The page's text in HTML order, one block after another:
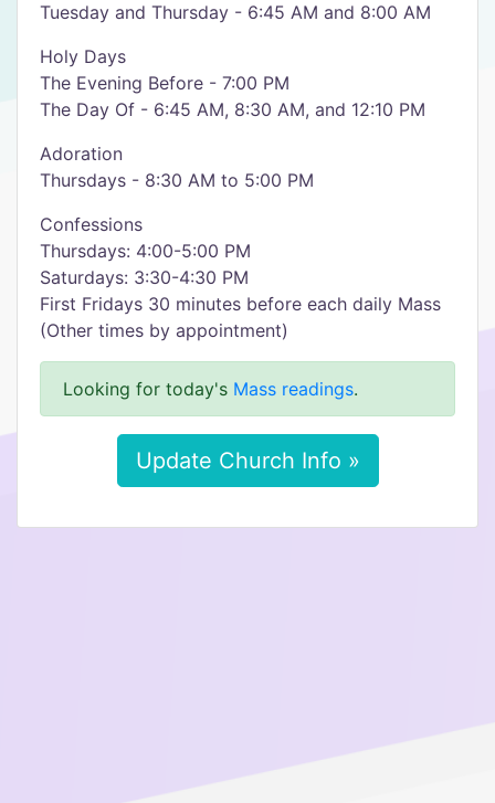
Tuesday and Thursday - 6:45 AM and 8:00 AM
Holy Days
The Evening Before - 7:00 PM
The Day Of - 6:45 AM, 8:30 AM, and 12:10 PM
Adoration
Thursdays - 8:30 AM to 5:00 PM
Confessions
Thursdays: 4:00-5:00 PM
Saturdays: 3:30-4:30 PM
First Fridays 30 minutes before each daily Mass
(Other times by appointment)
Looking for today's Mass readings.
Update Church Info »